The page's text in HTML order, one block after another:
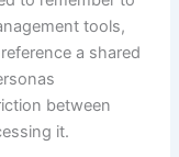
tools,
a shared
between
it.